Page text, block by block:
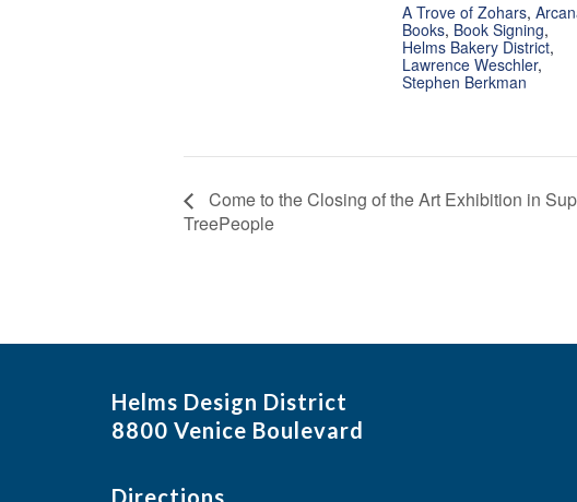
A Trove of Zohars,
Books, Book Signing,
Helms Bakery District,
Lawrence Weschler,
Stephen Berkman
Come to the Closing of the Art Exhibition in
TreePeople
Helms Design District
8800 Venice Boulevard
Directions